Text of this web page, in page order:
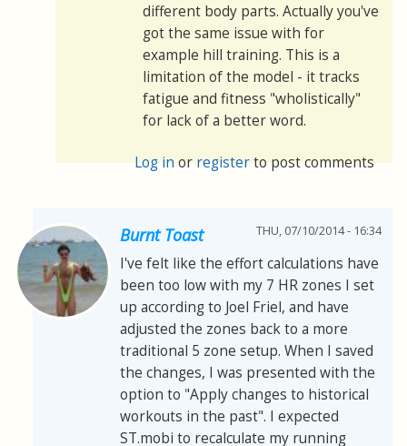
different body parts. Actually you've
got the same issue with for
example hill training. This is a
limitation of the model - it tracks
fatigue and fitness "wholistically"
for lack of a better word.
Log inorregisterto post comments
Burnt Toast THU, 07/10/2014 - 16:34
I've felt like the effort calculations have
been too low with my 7 HR zones I set
up according to Joel Friel, and have
adjusted the zones back to a more
traditional 5 zone setup. When I saved
the changes, I was presented with the
option to "Apply changes to historical
workouts in the past". I expected
ST.mobi to recalculate my running